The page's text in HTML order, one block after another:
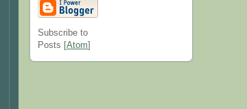
Subscribe to
Posts [ Atom